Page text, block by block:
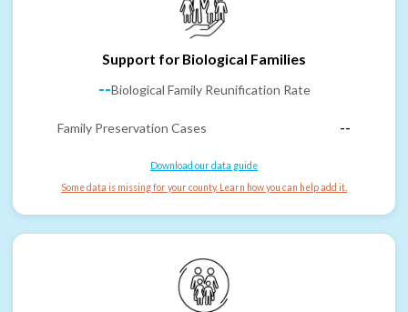
Support for Biological Families
--Biological Family Reunification Rate
Family Preservation Cases --
Download our data guide
Some data is missing for your county. Learn how you can help add it.